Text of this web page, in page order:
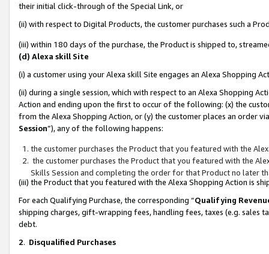
their initial click-through of the Special Link, or
(ii) with respect to Digital Products, the customer purchases such a
(iii) within 180 days of the purchase, the Product is shipped to,
(d) Alexa skill Site
(i) a customer using your Alexa skill Site engages an Alexa Shopping
(ii) during a single session, which with respect to an Alexa Shopping
Action and ending upon the first to occur of the following: (x) the
from the Alexa Shopping Action, or (y) the customer places an order
Session”), any of the following happens:
the customer purchases the Product that you featured with the
the customer purchases the Product that you featured with the
Skills Session and completing the order for that Product no later
(iii) the Product that you featured with the Alexa Shopping Action is
For each Qualifying Purchase, the corresponding “Qualifying
shipping charges, gift-wrapping fees, handling fees, taxes (e.g. sales
debt.
2. Disqualified Purchases